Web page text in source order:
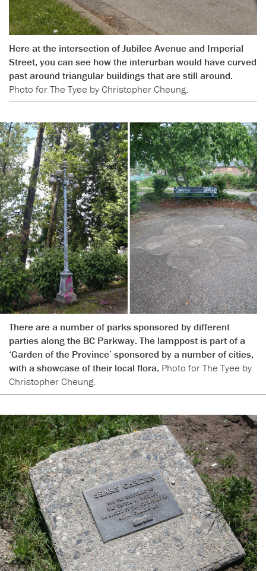
Here at the intersection of Jubilee Avenue and Imperial
Street, you can see how the interurban would have curved
past around triangular buildings that are still around.
Photo for The Tyee by Christopher Cheung.
There are a number of parks sponsored by different
parties along the BC Parkway. The lamppost is part of a
‘Garden of the Province’ sponsored by a number of cities,
with a showcase of their local flora. Photo for The Tyee by
Christopher Cheung.